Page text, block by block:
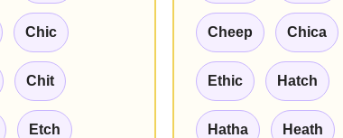
Chic
Chit
Etch
Cheep Chica
Ethic Hatch
Hatha Heath